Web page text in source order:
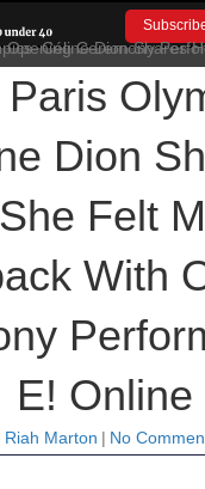
Dion
Felt
With
E! Online
Riah Marton | No